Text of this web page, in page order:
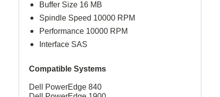
Buffer Size 16 MB
Spindle Speed 10000 RPM
Performance 10000 RPM
Interface SAS
Compatible Systems
Dell PowerEdge 840